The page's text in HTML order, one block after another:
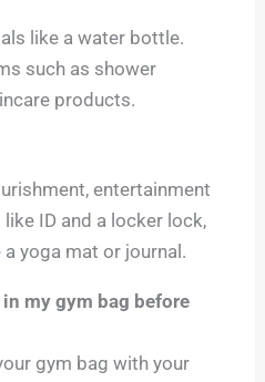
like a water bottle.
such as shower
products.
entertainment
ID and a locker lock,
yoga mat or journal.
my gym bag before
gym bag with your